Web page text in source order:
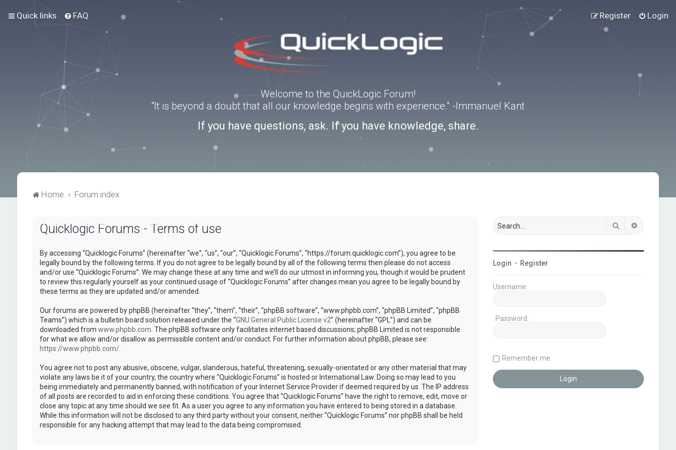
Quick links FAQ Login
Register
Welcome to the QuickLogic Forum!
“It is beyond a doubt that all our knowledge begins with experience.” -Immanuel Kant
If you have questions, ask. If you have knowledge, share.
Home Forum index
Quicklogic Forums - Terms of use
By accessing “Quicklogic Forums” (hereinafter “we”, “us”, “our”, “Quicklogic Forums”, “https://forum.quicklogic.com”), you agree to be
legally bound by the following terms. If you do not agree to be legally bound by all of the following terms then please do not access
and/or use “Quicklogic Forums”. We may change these at any time and we’ll do our utmost in informing you, though it would be prudent
to review this regularly yourself as your continued usage of “Quicklogic Forums” after changes mean you agree to be legally bound by
these terms as they are updated and/or amended.
Our forums are powered by phpBB (hereinafter “they”, “them”, “their”, “phpBB software”, “www.phpbb.com”, “phpBB Limited”, “phpBB
Teams”) which is a bulletin board solution released under the “GNU General Public License v2” (hereinafter “GPL”) and can be
downloaded from www.phpbb.com . The phpBB software only facilitates internet based discussions; phpBB Limited is not responsible
for what we allow and/or disallow as permissible content and/or conduct. For further information about phpBB, please see:
https://www.phpbb.com/.
You agree not to post any abusive, obscene, vulgar, slanderous, hateful, threatening, sexually-orientated or any other material that may
violate any laws be it of your country, the country where “Quicklogic Forums” is hosted or International Law. Doing so may lead to you
being immediately and permanently banned, with notification of your Internet Service Provider if deemed required by us. The IP address
of all posts are recorded to aid in enforcing these conditions. You agree that “Quicklogic Forums” have the right to remove, edit, move or
close any topic at any time should we see fit. As a user you agree to any information you have entered to being stored in a database.
While this information will not be disclosed to any third party without your consent, neither “Quicklogic Forums” nor phpBB shall be held
responsible for any hacking attempt that may lead to the data being compromised.
Search
Login • Register
Username:
Password:
Remember me